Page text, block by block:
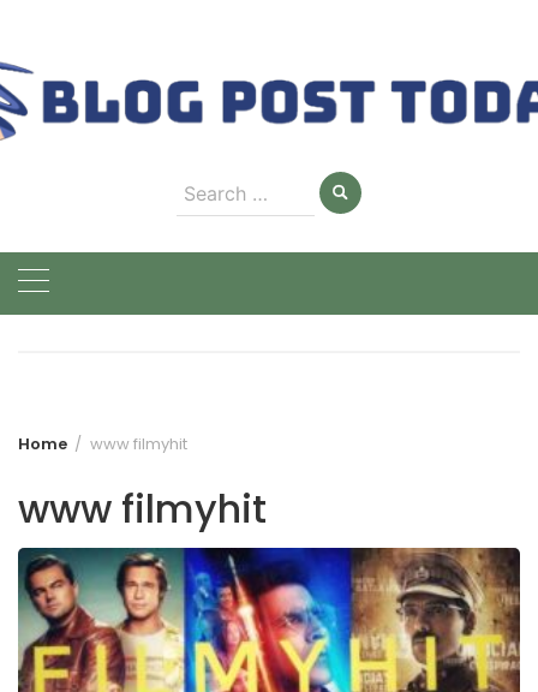
content
Search
for:
Home www filmyhit
www filmyhit